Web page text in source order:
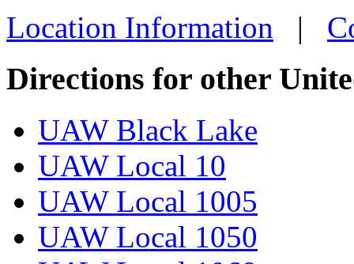
more
Location Information |
Directions for other
UAW Black Lake
UAW Local 10
UAW Local 1005
UAW Local 1050